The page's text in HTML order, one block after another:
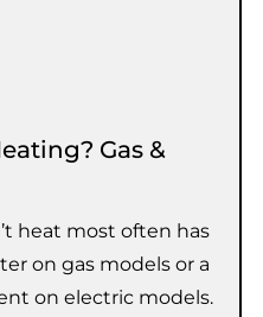
Gas &
heat most often has
on gas models or a
on electric models.